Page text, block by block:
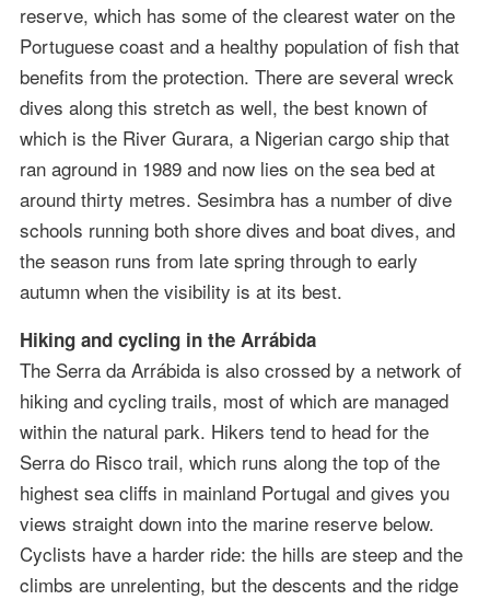
reserve, which has some of the clearest water on the
Portuguese coast and a healthy population of fish that
benefits from the protection. There are several wreck
dives along this stretch as well, the best known of
which is the River Gurara, a Nigerian cargo ship that
ran aground in 1989 and now lies on the sea bed at
around thirty metres. Sesimbra has a number of dive
schools running both shore dives and boat dives, and
the season runs from late spring through to early
autumn when the visibility is at its best.
Hiking and cycling in the Arrábida
The Serra da Arrábida is also crossed by a network of
hiking and cycling trails, most of which are managed
within the natural park. Hikers tend to head for the
Serra do Risco trail, which runs along the top of the
highest sea cliffs in mainland Portugal and gives you
views straight down into the marine reserve below.
Cyclists have a harder ride: the hills are steep and the
climbs are unrelenting, but the descents and the ridge